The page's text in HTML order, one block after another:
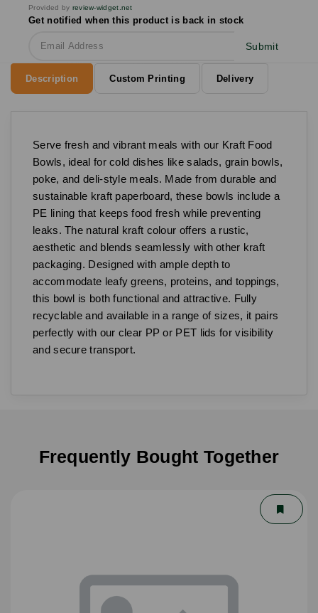
Provided by review-widget.net
Get notified when this product is back in stock
Submit
Description Custom Printing Delivery
Serve fresh and vibrant meals with our Kraft Food
Bowls, ideal for cold dishes like salads, grain bowls,
poke, and deli-style meals. Made from durable and
sustainable kraft paperboard, these bowls include a
PE lining that keeps food fresh while preventing
leaks. The natural kraft colour offers a rustic,
aesthetic and blends seamlessly with other kraft
packaging. Designed with ample depth to
accommodate leafy greens, proteins, and toppings,
this bowl is both functional and attractive. Fully
recyclable and available in a range of sizes, it pairs
perfectly with our clear PP or PET lids for visibility
and secure transport.
Frequently Bought Together